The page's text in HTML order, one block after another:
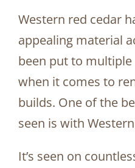
Western red cedar
appealing material
been put to multiple
when it comes to
builds. One of the
seen is with
It’s seen on